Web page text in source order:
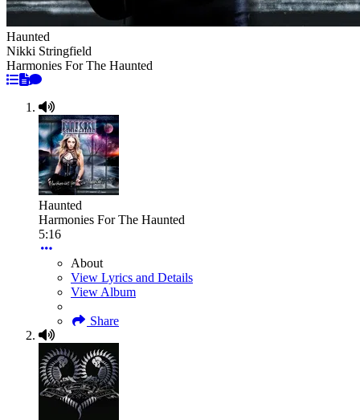
Haunted
Nikki Stringfield
Harmonies For The Haunted
Haunted
Harmonies For The Haunted
5:16
About
View Lyrics and Details
View Album
Share